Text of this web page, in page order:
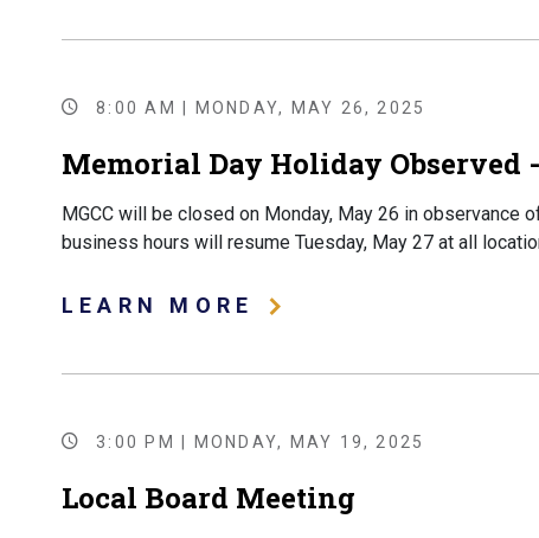
8:00 AM | MONDAY, MAY 26, 2025
Memorial Day Holiday Observed
MGCC will be closed on Monday, May 26 in observance
business hours will resume Tuesday, May 27 at all
LEARN MORE
3:00 PM | MONDAY, MAY 19, 2025
Local Board Meeting